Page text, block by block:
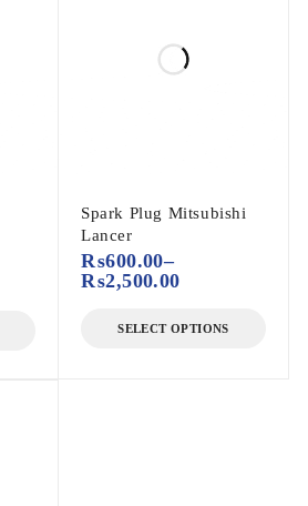
Spark Plug Mitsubishi
Lancer
₨600.00–
₨2,500.00
SELECT OPTIONS